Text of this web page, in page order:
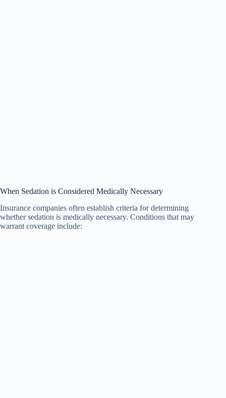
When Sedation is Considered Medically Necessary
Insurance companies often establish criteria for determining
whether sedation is medically necessary. Conditions that may
warrant coverage include: